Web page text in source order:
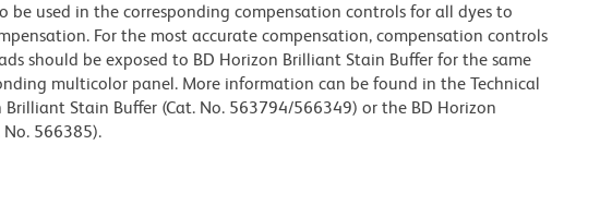
be used in the corresponding compensation controls for all dyes to
For the most accurate compensation, compensation controls
should be exposed to BD Horizon Brilliant Stain Buffer for the same
multicolor panel. More information can be found in the Technical
Stain Buffer (Cat. No. 563794/566349) or the BD Horizon
No. 566385).